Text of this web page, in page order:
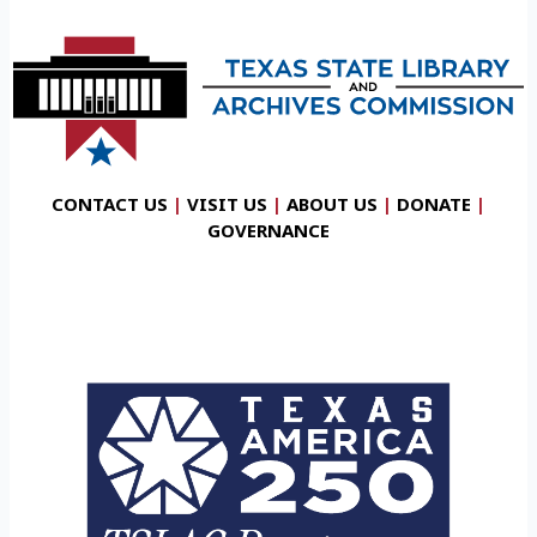
CONTACT US | VISIT US | ABOUT US | DONATE |
GOVERNANCE